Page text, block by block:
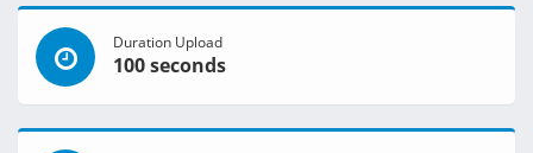
Duration Upload
100 seconds